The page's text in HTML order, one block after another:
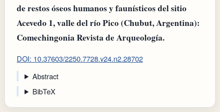
de restos óseos humanos y faunísticos del sitio
Acevedo 1, valle del río Pico (Chubut, Argentina):
Comechingonia Revista de Arqueología.
DOI: 10.37603/2250.7728.v24.n2.28702
Abstract
BibTeX